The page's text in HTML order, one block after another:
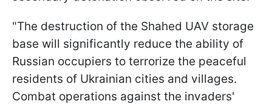
"The destruction of the Shahed UAV storage
base will significantly reduce the ability of
Russian occupiers to terrorize the peaceful
residents of Ukrainian cities and villages.
Combat operations against the invaders'